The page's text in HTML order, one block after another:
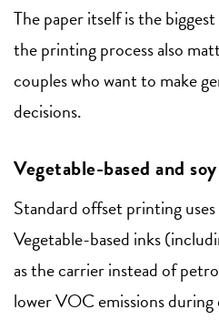
The paper itself is the
the printing process also
couples who want to make
decisions.
Vegetable-based and
Standard offset printing
Vegetable-based inks
as the carrier instead of
lower VOC emissions